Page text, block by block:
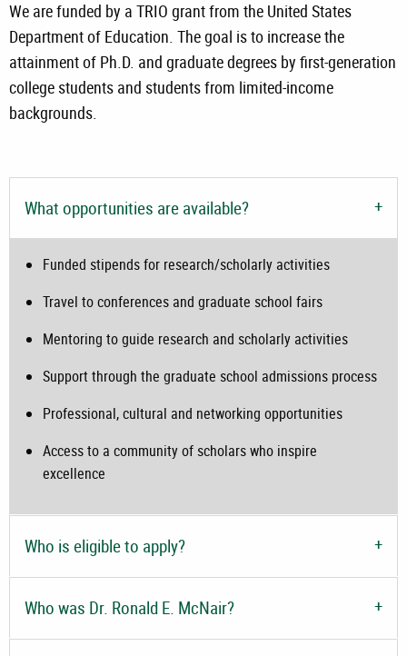
We are funded by a TRIO grant from the United States
Department of Education. The goal is to increase the
attainment of Ph.D. and graduate degrees by first-generation
college students and students from limited-income
backgrounds.
What opportunities are available?
Funded stipends for research/scholarly activities
Travel to conferences and graduate school fairs
Mentoring to guide research and scholarly activities
Support through the graduate school admissions process
Professional, cultural and networking opportunities
Access to a community of scholars who inspire
excellence
Who is eligible to apply?
Who was Dr. Ronald E. McNair?